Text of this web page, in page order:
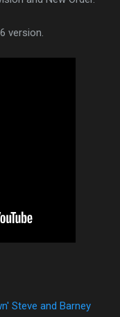
version.
Steve and Barney